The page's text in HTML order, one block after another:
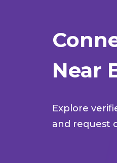
Near
Explore
and request